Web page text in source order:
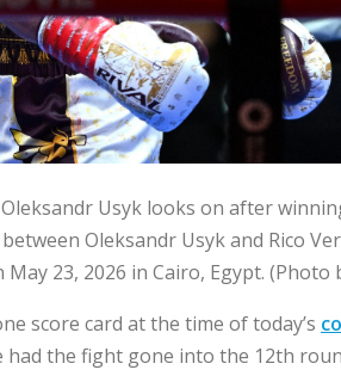
Oleksandr Usyk looks on after
Oleksandr Usyk and Rico
May 23, 2026 in Cairo, Egypt.
score card at the time of today’s
had the fight gone into the 12th